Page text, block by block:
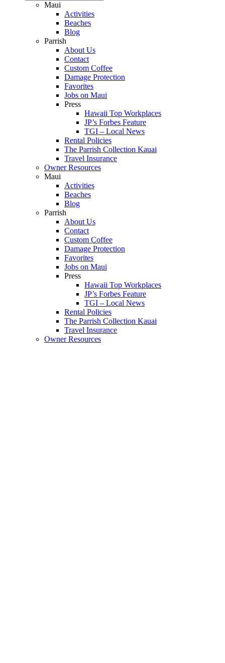
Maui
Activities
Beaches
Blog
Parrish
About Us
Contact
Custom Coffee
Damage Protection
Favorites
Jobs on Maui
Press
Hawaii Top Workplaces
JP’s Forbes Feature
TGI – Local News
Rental Policies
The Parrish Collection Kauai
Travel Insurance
Owner Resources
Maui
Activities
Beaches
Blog
Parrish
About Us
Contact
Custom Coffee
Damage Protection
Favorites
Jobs on Maui
Press
Hawaii Top Workplaces
JP’s Forbes Feature
TGI – Local News
Rental Policies
The Parrish Collection Kauai
Travel Insurance
Owner Resources